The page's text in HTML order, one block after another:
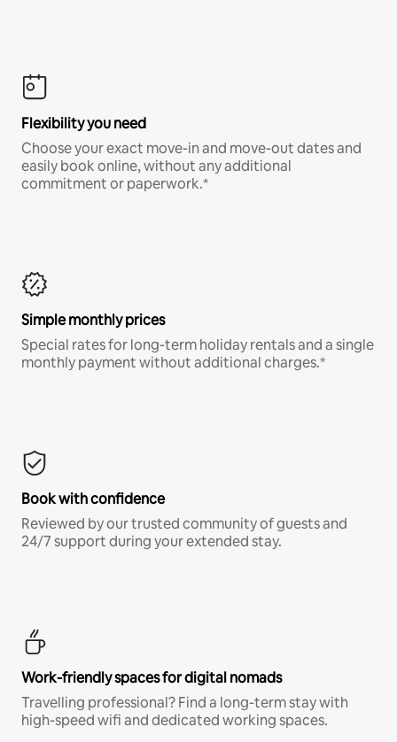
Flexibility you need
Choose your exact move-in and move-out dates and
easily book online, without any additional
commitment or paperwork.*
Simple monthly prices
Special rates for long-term holiday rentals and a single
monthly payment without additional charges.*
Book with confidence
Reviewed by our trusted community of guests and
24/7 support during your extended stay.
Work-friendly spaces for digital nomads
Travelling professional? Find a long-term stay with
high-speed wifi and dedicated working spaces.